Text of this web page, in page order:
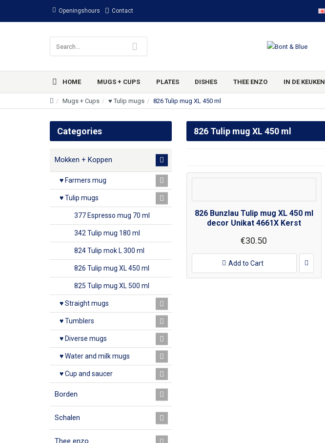
Openingshours Contact
HOME MUGS + CUPS PLATES DISHES THEE ENZO IN DE KEUKEN
Mugs + Cups ♥ Tulip mugs 826 Tulip mug XL 450 ml
Categories
Mokken + Koppen
♥ Farmers mug
♥ Tulip mugs
377 Espresso mug 70 ml
342 Tulip mug 180 ml
824 Tulip mok L 300 ml
826 Tulip mug XL 450 ml
825 Tulip mug XL 500 ml
♥ Straight mugs
♥ Tumblers
♥ Diverse mugs
♥ Water and milk mugs
♥ Cup and saucer
Borden
Schalen
Thee enzo
826 Tulip mug XL 450 ml
826 Bunzlau Tulip mug XL 450 ml
decor Unikat 4661X Kerst
€30.50
Add to Cart